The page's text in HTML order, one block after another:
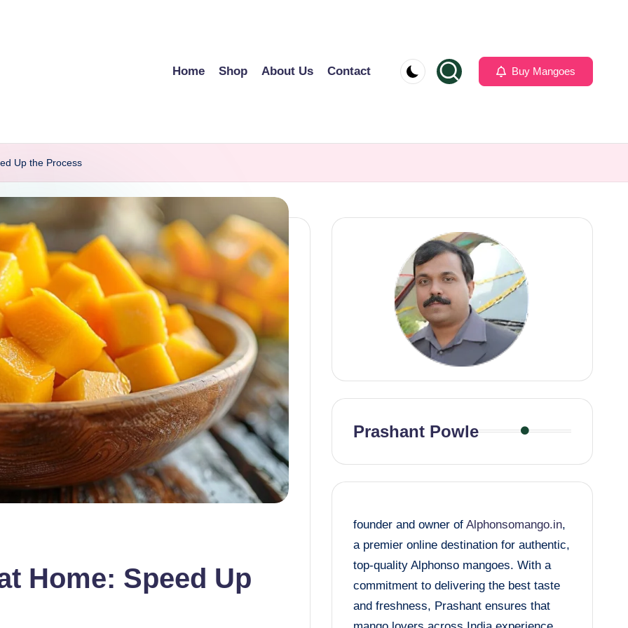
Home Shop About Us Contact Buy Mangoes
Up the Process
Home: Speed Up
Prashant Powle
founder and owner of Alphonsomango.in,
a premier online destination for authentic,
top-quality Alphonso mangoes. With a
commitment to delivering the best taste
and freshness, Prashant ensures that